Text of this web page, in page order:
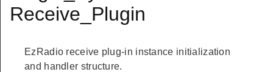
Receive_Plugin
EzRadio receive plug-in instance initialization
and handler structure.